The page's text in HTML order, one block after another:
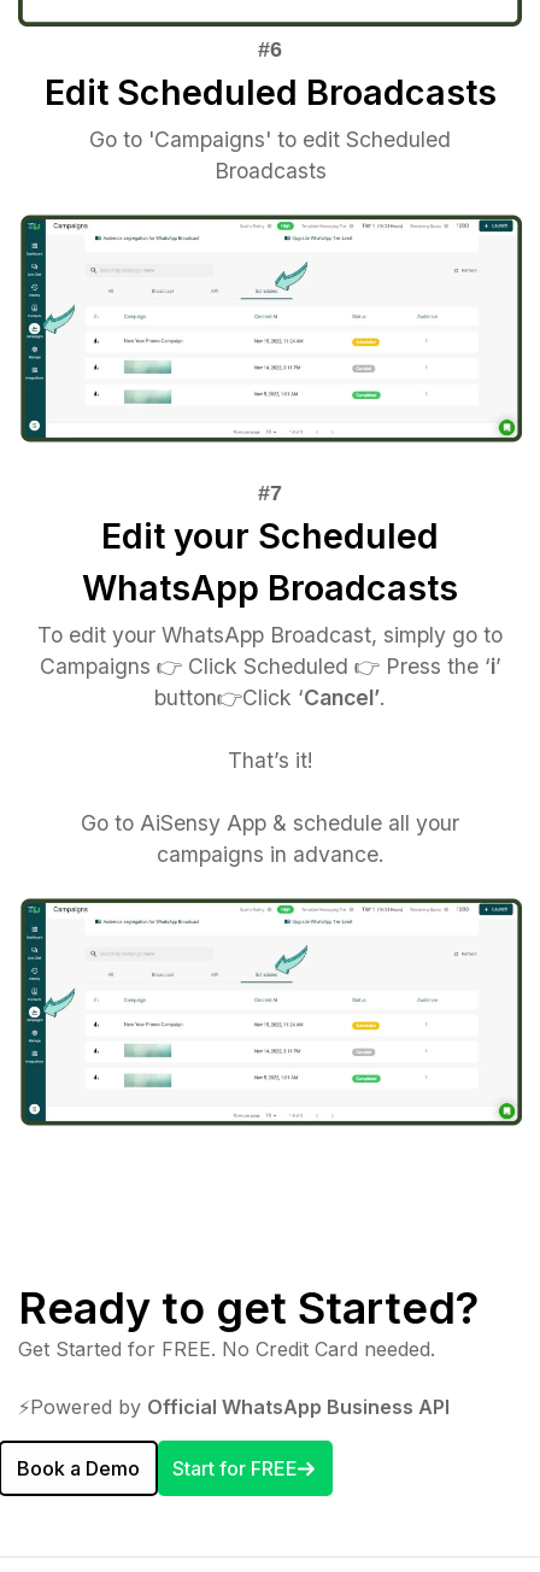
Edit Scheduled Broadcasts
Go to 'Campaigns' to edit Scheduled
Broadcasts
Edit your Scheduled
WhatsApp Broadcasts
To edit your WhatsApp Broadcast, simply go to
Campaigns 👉 Click Scheduled 👉 Press the ‘i’
button👉Click ‘Cancel’.
That’s it!
Go to AiSensy App & schedule all your
campaigns in advance.
Ready to get Started?
Get Started for FREE. No Credit Card needed.
⚡️Powered by Official WhatsApp Business API
Book a Demo Start for FREE